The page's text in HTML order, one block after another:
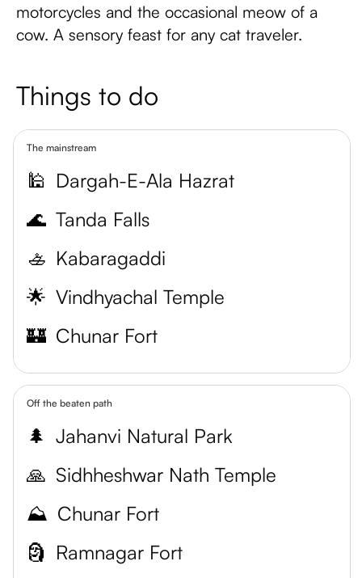
motorcycles and the occasional meow of a
cow. A sensory feast for any cat traveler.
Things to do
The mainstream
🕌 Dargah-E-Ala Hazrat
🌊 Tanda Falls
🚣 Kabaragaddi
🌟 Vindhyachal Temple
🏰 Chunar Fort
Off the beaten path
🌲 Jahanvi Natural Park
🙏 Sidhheshwar Nath Temple
⛰️ Chunar Fort
🗿 Ramnagar Fort